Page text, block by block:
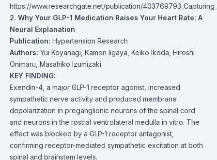
https://www.researchgate.net/publication/
2. Why Your GLP-1 Medication Raises Your Heart Rate: A
Neural Explanation
Publication: Hypertension Research
Authors: Yui Koyanagi, Kamon Iigaya, Keiko Ikeda, Hiroshi
Onimaru, Masahiko Izumizaki
KEY FINDING:
Exendin-4, a major GLP-1 receptor agonist, increased
sympathetic nerve activity and produced membrane
depolarization in preganglionic neurons of the spinal cord
and neurons in the rostral ventrolateral medulla in vitro. The
effect was blocked by a GLP-1 receptor antagonist,
confirming receptor-mediated sympathetic excitation at both
spinal and brainstem levels.